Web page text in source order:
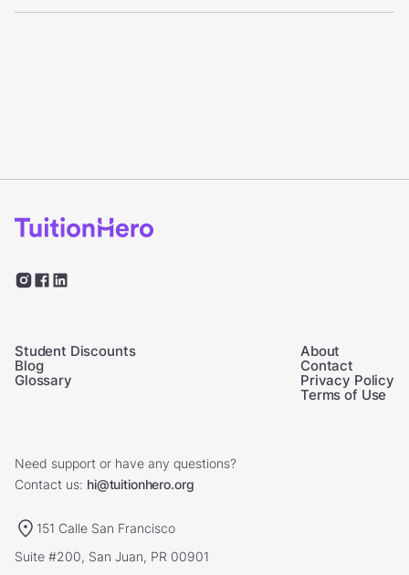
Student Discounts
Blog
Glossary
About
Contact
Privacy Policy
Terms of Use
Need support or have any questions?
Contact us: hi@tuitionhero.org
151 Calle San Francisco
Suite #200, San Juan, PR 00901